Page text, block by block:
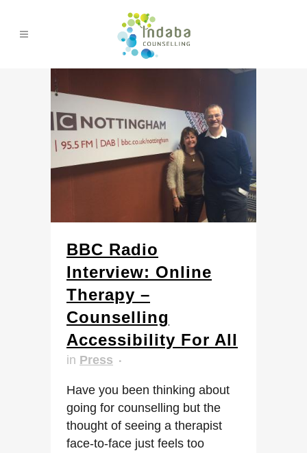
BBC Radio
Interview: Online
Therapy –
Counselling
Accessibility For All
in Press
Have you been thinking about
going for counselling but the
thought of seeing a therapist
face-to-face just feels too